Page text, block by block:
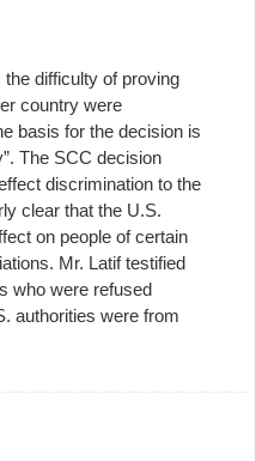
difficulty of proving
country were
basis for the decision is
The SCC decision
discrimination to the
clear that the U.S.
on people of certain
Mr. Latif testified
who were refused
authorities were from